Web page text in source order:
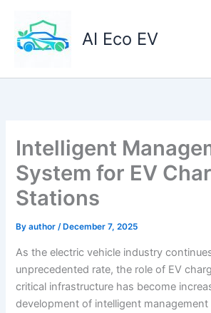
content
AI Eco EV
Intelligent
System for EV
Stations
Byauthor/ December 7, 2025
As the electric vehicle industry
unprecedented rate, the role of EV
critical infrastructure has become
development of intelligent